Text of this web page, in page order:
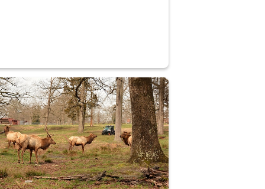
supervisor drives wildlife biologist around the elk pastures on